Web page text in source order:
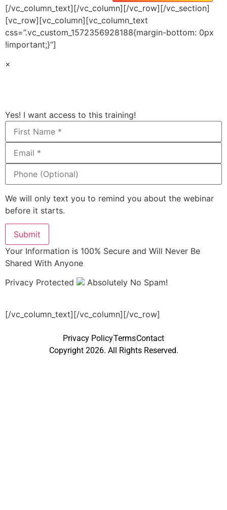
[/vc_column_text][/vc_column][/vc_row][/vc_section]
[vc_row][vc_column][vc_column_text
css=”.vc_custom_1572356928188{margin-bottom: 0px
!important;}”]
×
Yes! I want access to this training!
We will only text you to remind you about the webinar
before it starts.
Submit
Your Information is 100% Secure and Will Never Be
Shared With Anyone
Privacy Protected
Absolutely No Spam!
[/vc_column_text][/vc_column][/vc_row]
Privacy PolicyTermsContact
Copyright 2026. All Rights Reserved.